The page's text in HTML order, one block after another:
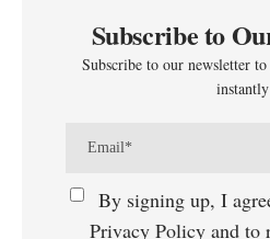
Subscribe to
Subscribe to our newsletter
By signing up, I
Privacy Policy and to